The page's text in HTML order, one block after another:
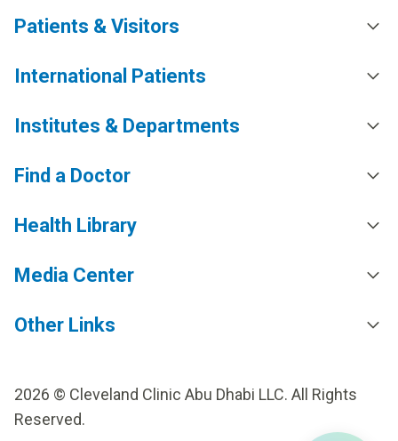
Patients & Visitors
International Patients
Institutes & Departments
Find a Doctor
Health Library
Media Center
Other Links
2026 © Cleveland Clinic Abu Dhabi LLC. All Rights
Reserved.